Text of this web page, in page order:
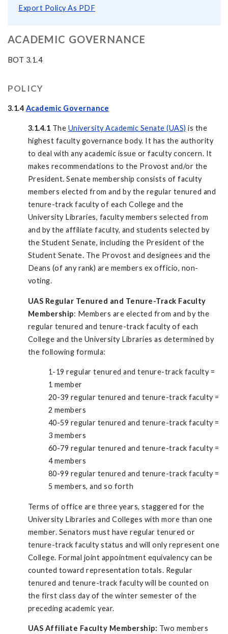
Export Policy As PDF
ACADEMIC GOVERNANCE
BOT 3.1.4
POLICY
3.1.4 Academic Governance
3.1.4.1 The University Academic Senate (UAS) is the
highest faculty governance body. It has the authority
to deal with any academic issue or faculty concern. It
makes recommendations to the Provost and/or the
President. Senate membership consists of faculty
members elected from and by the regular tenured and
tenure-track faculty of each College and the
University Libraries, faculty members selected from
and by the affiliate faculty, and students selected by
the Student Senate, including the President of the
Student Senate. The Provost and designees and the
Deans (of any rank) are members ex officio, non-
voting.
UAS Regular Tenured and Tenure-Track Faculty
Membership: Members are elected from and by the
regular tenured and tenure-track faculty of each
College and the University Libraries as determined by
the following formula:
1-19 regular tenured and tenure-track faculty =
1 member
20-39 regular tenured and tenure-track faculty =
2 members
40-59 regular tenured and tenure-track faculty =
3 members
60-79 regular tenured and tenure-track faculty =
4 members
80-99 regular tenured and tenure-track faculty =
5 members, and so forth
Terms of office are three years, staggered for the
University Libraries and Colleges with more than one
member. Senators must have regular tenured or
tenure-track faculty status and will only represent one
College. Formal joint appointment equivalency can be
counted toward representation totals. Regular
tenured and tenure-track faculty will be counted on
the first class day of the winter semester of the
preceding academic year.
UAS Affiliate Faculty Membership: Two members